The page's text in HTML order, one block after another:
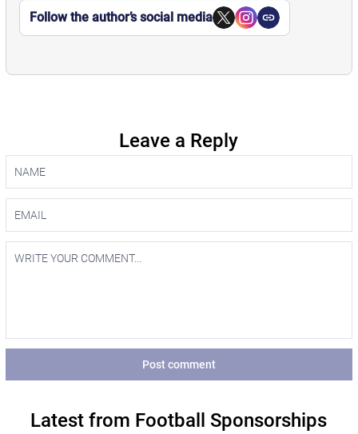
Follow the author’s social media
Leave a Reply
Post comment
Latest from Football Sponsorships